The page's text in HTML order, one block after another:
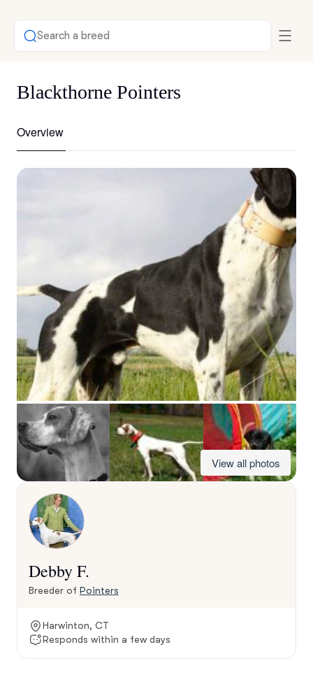
Search a breed
Blackthorne Pointers
Overview
View all photos
Debby F.
Breeder of Pointers
Harwinton, CT
Responds within a few days